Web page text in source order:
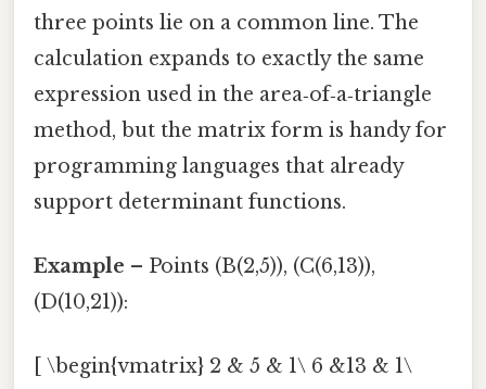
three points lie on a common line. The
calculation expands to exactly the same
expression used in the area‑of‑a‑triangle
method, but the matrix form is handy for
programming languages that already
support determinant functions.
Example – Points (B(2,5)), (C(6,13)),
(D(10,21)):
[ \begin{vmatrix} 2 & 5 & 1\ 6 &13 & 1\